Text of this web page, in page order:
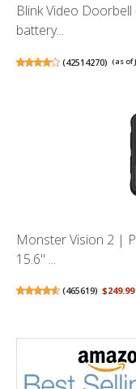
Blink Video
battery...
(42514270) (as of
Monster Vision 2 |
15.6" ...
(465619) $249.99